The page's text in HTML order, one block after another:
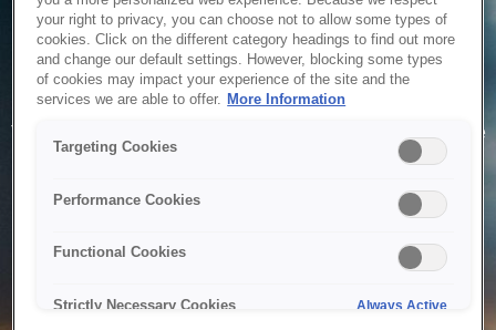
Service Unavailable
The system is temporarily unable to service your request due
to maintenance or technical reasons. We are working on
your right to privacy, you can choose not to allow some types of
cookies. Click on the different category headings to find out more
and change our default settings. However, blocking some types
of cookies may impact your experience of the site and the
services we are able to offer. More Information
Targeting Cookies
Performance Cookies
Functional Cookies
Strictly Necessary Cookies Always Active